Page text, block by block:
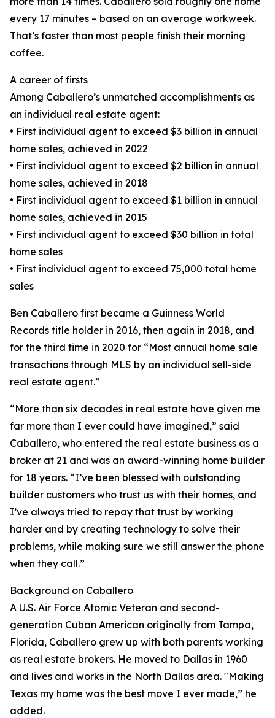
every 17 minutes – based on an average workweek.
That’s faster than most people finish their morning
coffee.
A career of firsts
Among Caballero’s unmatched accomplishments as
an individual real estate agent:
• First individual agent to exceed $3 billion in annual
home sales, achieved in 2022
• First individual agent to exceed $2 billion in annual
home sales, achieved in 2018
• First individual agent to exceed $1 billion in annual
home sales, achieved in 2015
• First individual agent to exceed $30 billion in total
home sales
• First individual agent to exceed 75,000 total home
sales
Ben Caballero first became a Guinness World
Records title holder in 2016, then again in 2018, and
for the third time in 2020 for “Most annual home sale
transactions through MLS by an individual sell-side
real estate agent.”
“More than six decades in real estate have given me
far more than I ever could have imagined,” said
Caballero, who entered the real estate business as a
broker at 21 and was an award-winning home builder
for 18 years. “I’ve been blessed with outstanding
builder customers who trust us with their homes, and
I’ve always tried to repay that trust by working
harder and by creating technology to solve their
problems, while making sure we still answer the phone
when they call.”
Background on Caballero
A U.S. Air Force Atomic Veteran and second-
generation Cuban American originally from Tampa,
Florida, Caballero grew up with both parents working
as real estate brokers. He moved to Dallas in 1960
and lives and works in the North Dallas area. "Making
Texas my home was the best move I ever made,” he
added.